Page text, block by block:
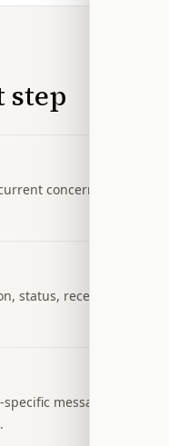
step
concerns to
status, recent
message for